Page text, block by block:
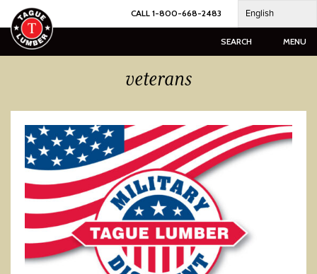
Skip
to
content
CALL 1-800-668-2483 English
SEARCH MENU
veterans